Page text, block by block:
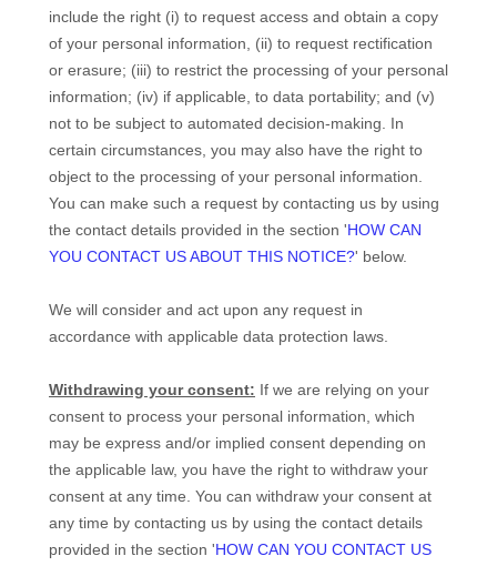
include the right (i) to request access and obtain a copy
of your personal information, (ii) to request rectification
or erasure; (iii) to restrict the processing of your personal
information; (iv) if applicable, to data portability; and (v)
not to be subject to automated decision-making. In
certain circumstances, you may also have the right to
object to the processing of your personal information.
You can make such a request by contacting us by using
the contact details provided in the section 'HOW CAN
YOU CONTACT US ABOUT THIS NOTICE?' below.
We will consider and act upon any request in
accordance with applicable data protection laws.
Withdrawing your consent: If we are relying on your
consent to process your personal information, which
may be express and/or implied consent depending on
the applicable law, you have the right to withdraw your
consent at any time. You can withdraw your consent at
any time by contacting us by using the contact details
provided in the section 'HOW CAN YOU CONTACT US